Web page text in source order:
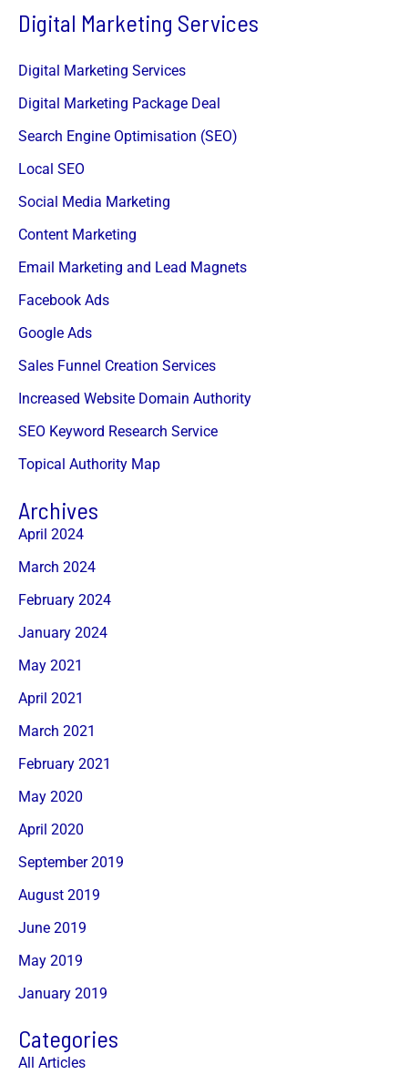
Digital Marketing Services
Digital Marketing Services
Digital Marketing Package Deal
Search Engine Optimisation (SEO)
Local SEO
Social Media Marketing
Content Marketing
Email Marketing and Lead Magnets
Facebook Ads
Google Ads
Sales Funnel Creation Services
Increased Website Domain Authority
SEO Keyword Research Service
Topical Authority Map
Archives
April 2024
March 2024
February 2024
January 2024
May 2021
April 2021
March 2021
February 2021
May 2020
April 2020
September 2019
August 2019
June 2019
May 2019
January 2019
Categories
All Articles